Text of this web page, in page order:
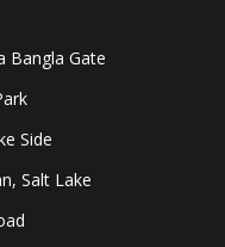
Bangla Gate
Side
Salt Lake